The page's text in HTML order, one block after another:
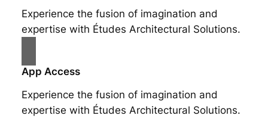
Experience the fusion of imagination and
expertise with Études Architectural Solutions.
App Access
Experience the fusion of imagination and
expertise with Études Architectural Solutions.